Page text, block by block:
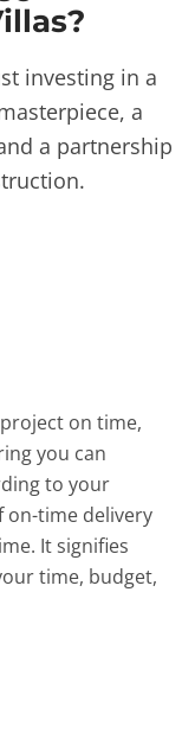
investing in a
a
a partnership
on time,
you can
to your
on-time delivery
It signifies
time, budget,